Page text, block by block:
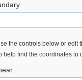
the controls below or edit
help find the coordinates to